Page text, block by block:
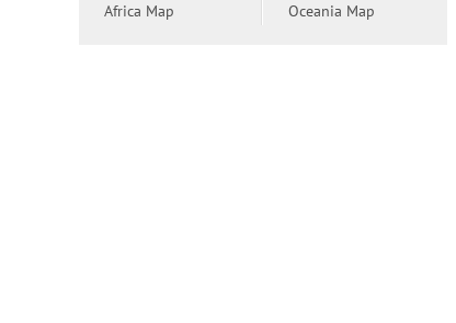
Africa Map
Oceania Map